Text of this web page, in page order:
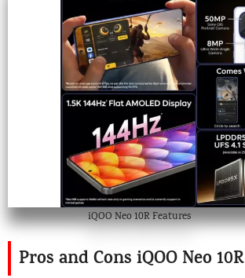
iQOO Neo 10R Features
Pros and Cons iQOO Neo 10R